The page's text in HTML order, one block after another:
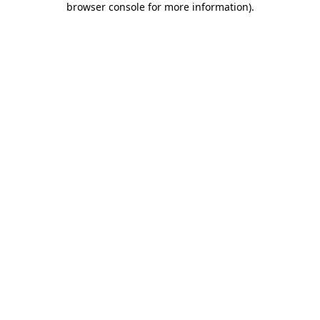
browser console for more information).